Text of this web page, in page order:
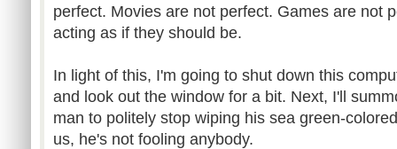
perfect. Movies are not perfect. Games are not
acting as if they should be.
In light of this, I'm going to shut down this
and look out the window for a bit. Next, I'll
man to politely stop wiping his sea green-
us, he's not fooling anybody.